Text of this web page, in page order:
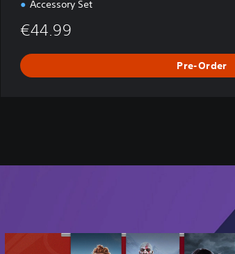
Accessory Set
€44.99
Pre-Order